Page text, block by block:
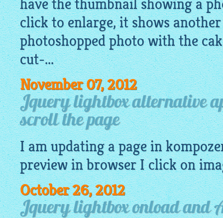
have the thumbnail showing a
click to enlarge, it shows
photoshopped photo with the
cut-...
November 07, 2012
Jquery lightbox alternative
scroll the page
I am updating a page in
previewin browser I click on
October 26, 2012
Jquery lightbox onload and